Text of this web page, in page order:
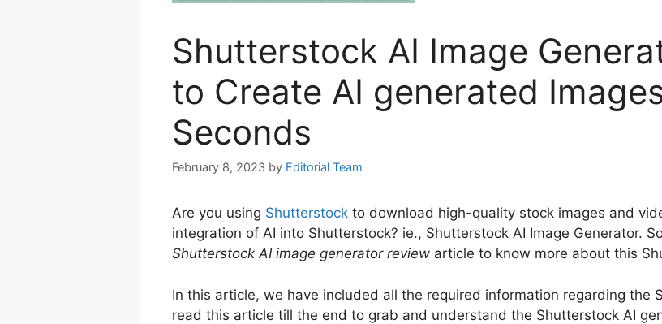
Shutterstock AI Image
to Create AI generated
Seconds
February 8, 2023 by Editorial Team
Are you using Shutterstock to download high-quality stock images and
integration of AI into Shutterstock? ie., Shutterstock AI Image Generator.
Shutterstock AI image generator review article to know more about this
In this article, we have included all the required information regarding the
read this article till the end to grab and understand the Shutterstock AI